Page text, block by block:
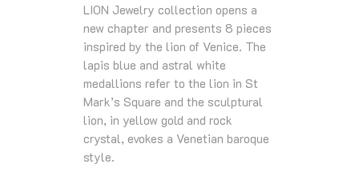
LION Jewelry collection opens a
new chapter and presents 8 pieces
inspired by the lion of Venice. The
lapis blue and astral white
medallions refer to the lion in St
Mark’s Square and the sculptural
lion, in yellow gold and rock
crystal, evokes a Venetian baroque
style.